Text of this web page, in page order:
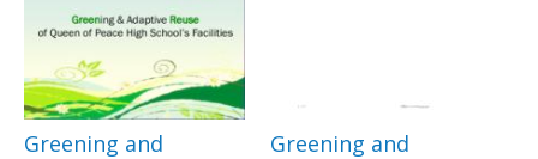
Greening and
Greening and